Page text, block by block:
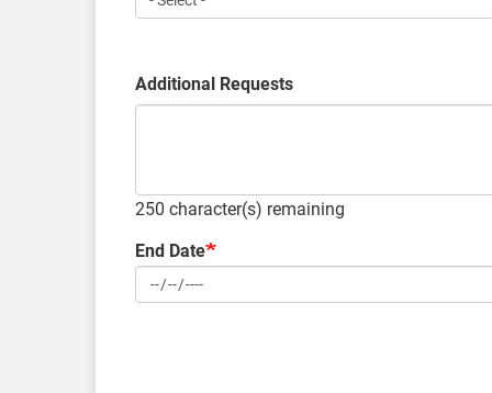
Additional Requests
250 character(s) remaining
End Date